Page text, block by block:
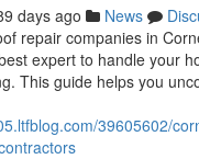
days ago News
repair companies in
expert to handle your
This guide helps you
39605602/